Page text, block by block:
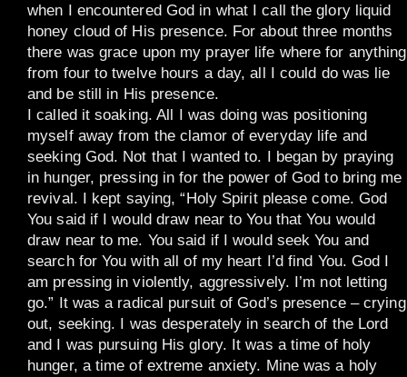
when I encountered God in what I call the glory liquid
honey cloud of His presence. For about three months
there was grace upon my prayer life where for anything
from four to twelve hours a day, all I could do was lie
and be still in His presence.
I called it soaking. All I was doing was positioning
myself away from the clamor of everyday life and
seeking God. Not that I wanted to. I began by praying
in hunger, pressing in for the power of God to bring me
revival. I kept saying, “Holy Spirit please come. God
You said if I would draw near to You that You would
draw near to me. You said if I would seek You and
search for You with all of my heart I’d find You. God I
am pressing in violently, aggressively. I’m not letting
go.” It was a radical pursuit of God’s presence – crying
out, seeking. I was desperately in search of the Lord
and I was pursuing His glory. It was a time of holy
hunger, a time of extreme anxiety. Mine was a holy